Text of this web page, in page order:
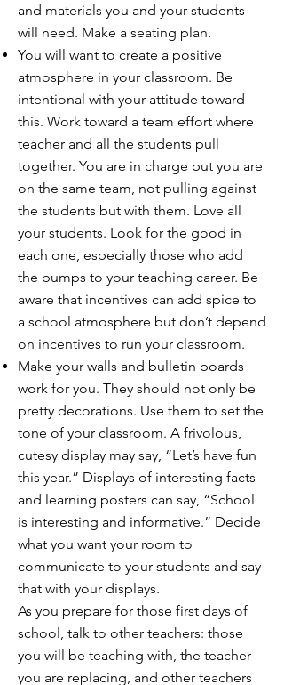
and materials you and your students
will need. Make a seating plan.
You will want to create a positive
atmosphere in your classroom. Be
intentional with your attitude toward
this. Work toward a team effort where
teacher and all the students pull
together. You are in charge but you are
on the same team, not pulling against
the students but with them. Love all
your students. Look for the good in
each one, especially those who add
the bumps to your teaching career. Be
aware that incentives can add spice to
a school atmosphere but don’t depend
on incentives to run your classroom.
Make your walls and bulletin boards
work for you. They should not only be
pretty decorations. Use them to set the
tone of your classroom. A frivolous,
cutesy display may say, “Let’s have fun
this year.” Displays of interesting facts
and learning posters can say, “School
is interesting and informative.” Decide
what you want your room to
communicate to your students and say
that with your displays.
As you prepare for those first days of
school, talk to other teachers: those
you will be teaching with, the teacher
you are replacing, and other teachers